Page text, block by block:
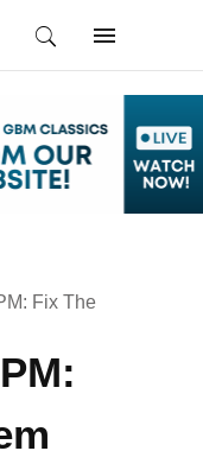
Fix The